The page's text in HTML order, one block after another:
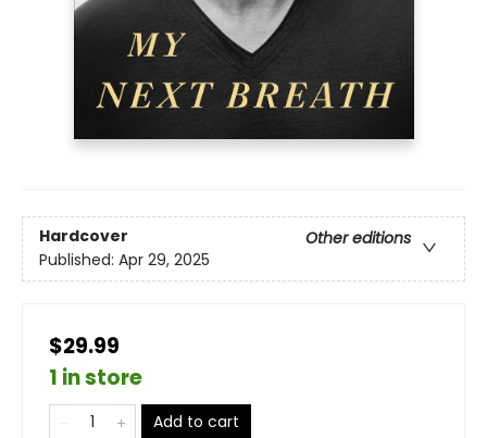
Hardcover
Other editions
Published: Apr 29, 2025
$29.99
1 in store
Add to cart